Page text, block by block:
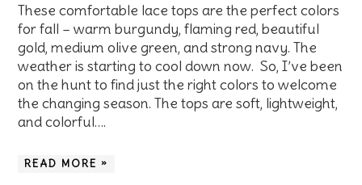
These comfortable lace tops are the perfect colors
for fall – warm burgundy, flaming red, beautiful
gold, medium olive green, and strong navy. The
weather is starting to cool down now. So, I’ve been
on the hunt to find just the right colors to welcome
the changing season. The tops are soft, lightweight,
and colorful….
READ MORE »